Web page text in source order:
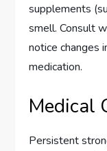
supplements
smell. Consult
notice changes
medication.
Medical
Persistent